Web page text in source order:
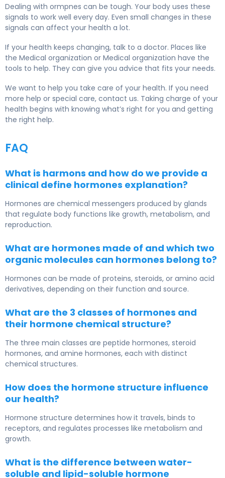
Dealing with ormpnes can be tough. Your body uses these
signals to work well every day. Even small changes in these
signals can affect your health a lot.
If your health keeps changing, talk to a doctor. Places like
the Medical organization or Medical organization have the
tools to help. They can give you advice that fits your needs.
We want to help you take care of your health. If you need
more help or special care, contact us. Taking charge of your
health begins with knowing what’s right for you and getting
the right help.
FAQ
What is harmons and how do we provide a
clinical define hormones explanation?
Hormones are chemical messengers produced by glands
that regulate body functions like growth, metabolism, and
reproduction.
What are hormones made of and which two
organic molecules can hormones belong to?
Hormones can be made of proteins, steroids, or amino acid
derivatives, depending on their function and source.
What are the 3 classes of hormones and
their hormone chemical structure?
The three main classes are peptide hormones, steroid
hormones, and amine hormones, each with distinct
chemical structures.
How does the hormone structure influence
our health?
Hormone structure determines how it travels, binds to
receptors, and regulates processes like metabolism and
growth.
What is the difference between water-
soluble and lipid-soluble hormone